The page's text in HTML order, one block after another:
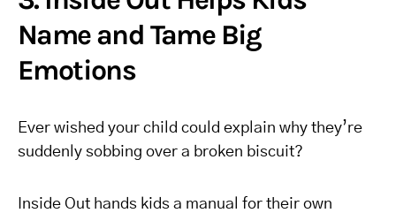
Name and Tame Big
Emotions
Ever wished your child could explain why they’re
suddenly sobbing over a broken biscuit?
Inside Out hands kids a manual for their own